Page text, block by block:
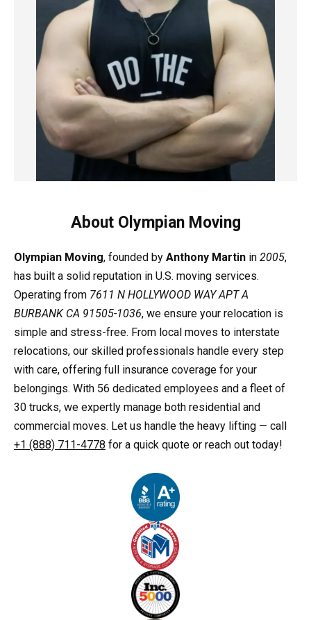
About Olympian Moving
Olympian Moving, founded by Anthony Martin in 2005,
has built a solid reputation in U.S. moving services.
Operating from 7611 N HOLLYWOOD WAY APT A
BURBANK CA 91505-1036, we ensure your relocation is
simple and stress-free. From local moves to interstate
relocations, our skilled professionals handle every step
with care, offering full insurance coverage for your
belongings. With 56 dedicated employees and a fleet of
30 trucks, we expertly manage both residential and
commercial moves. Let us handle the heavy lifting — call
+1 (888) 711-4778 for a quick quote or reach out today!